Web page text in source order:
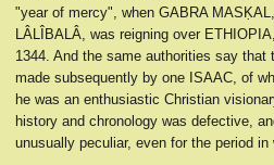
"year of mercy", when GABRA
LÂLÎBALÂ, was reigning over
1344. And the same authorities say that
made subsequently by one ISAAC, of
he was an enthusiastic Christian
history and chronology was defective,
unusually peculiar, even for the period in